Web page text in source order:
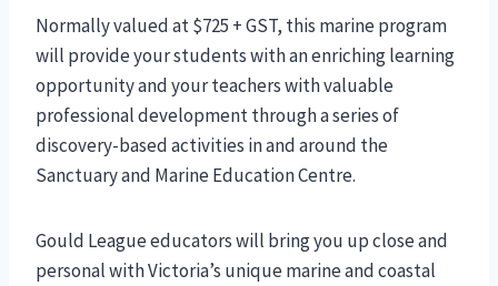
Normally valued at $725 + GST, this marine program
will provide your students with an enriching learning
opportunity and your teachers with valuable
professional development through a series of
discovery-based activities in and around the
Sanctuary and Marine Education Centre.
Gould League educators will bring you up close and
personal with Victoria’s unique marine and coastal